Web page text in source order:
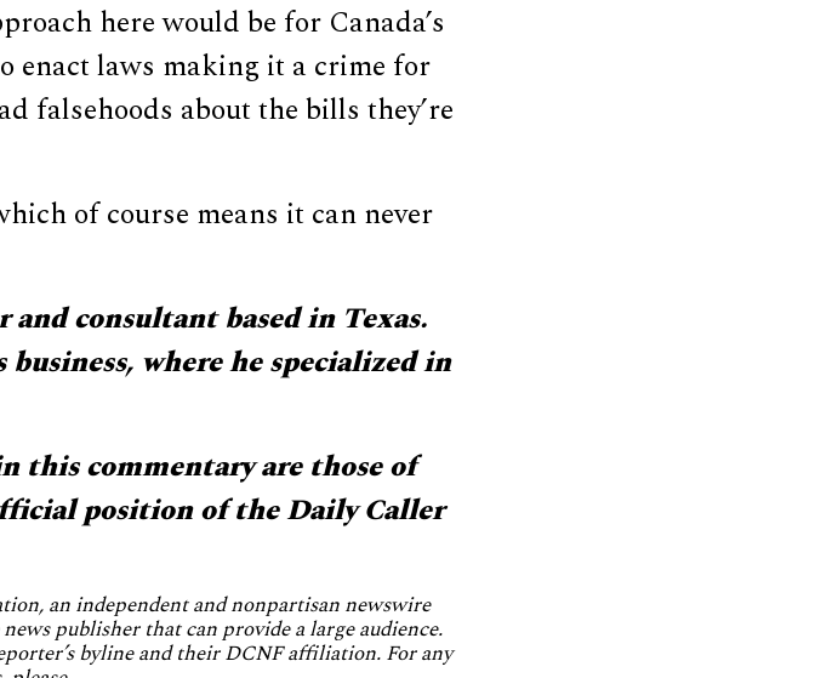
here would be for Canada’s
enact laws making it a crime for
falsehoods about the bills they’re
of course means it can never
consultant based in Texas.
where he specialized in
this commentary are those of
position of the Daily Caller
an independent and nonpartisan newswire
publisher that can provide a large audience.
byline and their DCNF affiliation. For any